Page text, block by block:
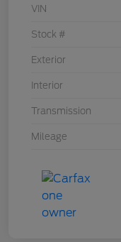
VIN
Stock #
Exterior
Interior
Transmission
Mileage